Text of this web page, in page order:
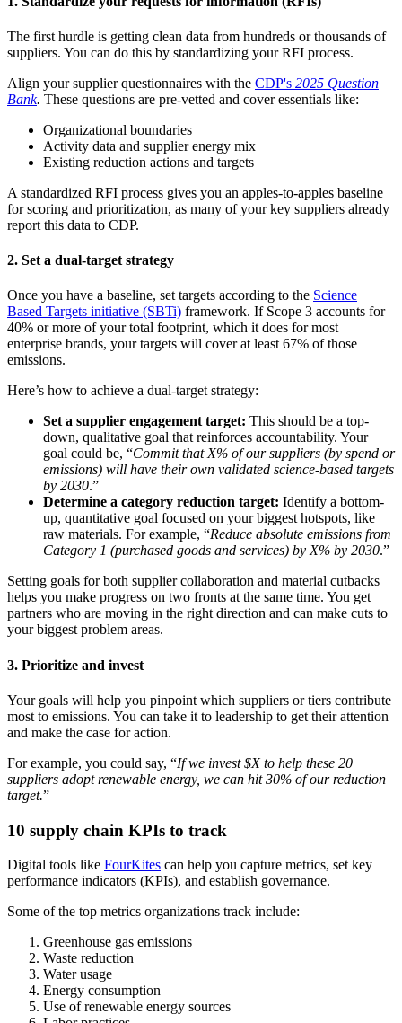
The first hurdle is getting clean data from hundreds or thousands of
suppliers. You can do this by standardizing your RFI process.
Align your supplier questionnaires with the CDP's 2025 Question
Bank. These questions are pre-vetted and cover essentials like:
Organizational boundaries
Activity data and supplier energy mix
Existing reduction actions and targets
A standardized RFI process gives you an apples-to-apples baseline
for scoring and prioritization, as many of your key suppliers already
report this data to CDP.
2. Set a dual-target strategy
Once you have a baseline, set targets according to the Science
Based Targets initiative (SBTi) framework. If Scope 3 accounts for
40% or more of your total footprint, which it does for most
enterprise brands, your targets will cover at least 67% of those
emissions.
Here’s how to achieve a dual-target strategy:
Set a supplier engagement target: This should be a top-
down, qualitative goal that reinforces accountability. Your
goal could be, “Commit that X% of our suppliers (by spend or
emissions) will have their own validated science-based targets
by 2030.”
Determine a category reduction target: Identify a bottom-
up, quantitative goal focused on your biggest hotspots, like
raw materials. For example, “Reduce absolute emissions from
Category 1 (purchased goods and services) by X% by 2030.”
Setting goals for both supplier collaboration and material cutbacks
helps you make progress on two fronts at the same time. You get
partners who are moving in the right direction and can make cuts to
your biggest problem areas.
3. Prioritize and invest
Your goals will help you pinpoint which suppliers or tiers contribute
most to emissions. You can take it to leadership to get their attention
and make the case for action.
For example, you could say, “If we invest $X to help these 20
suppliers adopt renewable energy, we can hit 30% of our reduction
target.”
10 supply chain KPIs to track
Digital tools like FourKites can help you capture metrics, set key
performance indicators (KPIs), and establish governance.
Some of the top metrics organizations track include:
Greenhouse gas emissions
Waste reduction
Water usage
Energy consumption
Use of renewable energy sources